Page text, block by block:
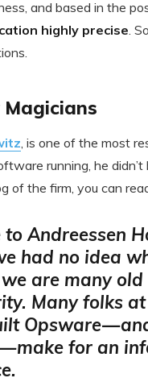
and based in the
highly precise.
Magicians
, is one of the most
running, he
of the firm, you can
Andreessen
had no idea
are many
Many folks
Opsware —
make for an